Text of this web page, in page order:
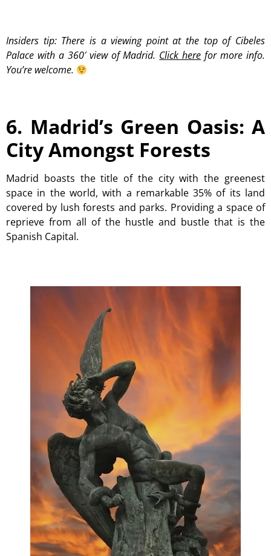
Insiders tip: There is a viewing point at the top of Cibeles
Palace with a 360′ view of Madrid. Click here for more info.
You’re welcome.
6. Madrid’s Green Oasis: A
City Amongst Forests
Madrid boasts the title of the city with the greenest
space in the world, with a remarkable 35% of its land
covered by lush forests and parks. Providing a space of
reprieve from all of the hustle and bustle that is the
Spanish Capital.